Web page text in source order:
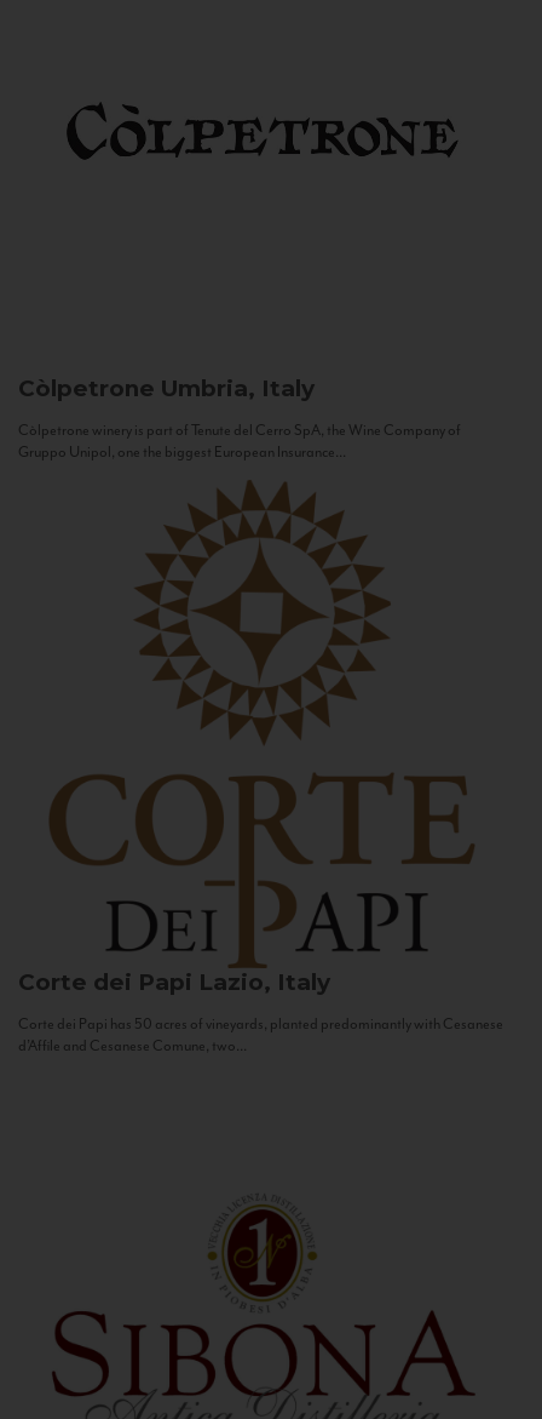
Còlpetrone Umbria, Italy
Còlpetrone winery is part of Tenute del Cerro SpA, the Wine Company of
Gruppo Unipol, one the biggest European Insurance...
Corte dei Papi Lazio, Italy
Corte dei Papi has 50 acres of vineyards, planted predominantly with Cesanese
d’Affile and Cesanese Comune, two...